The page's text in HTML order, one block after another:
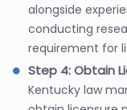
alongside
conducting
requirement for
Step 4: Obtain
Kentucky law